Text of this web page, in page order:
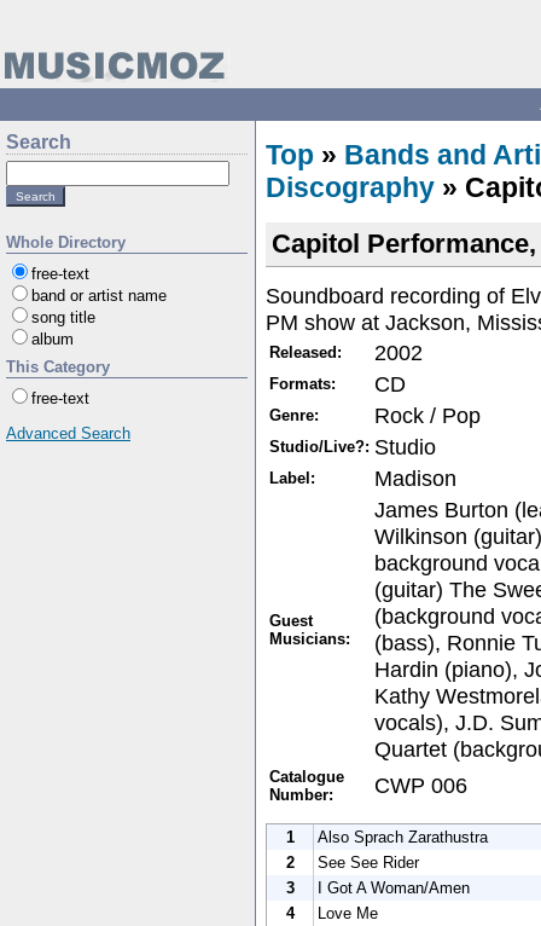
Search
Whole Directory
free-text
band or artist name
song title
album
This Category
free-text
Advanced Search
Top » Bands and
Discography »
Capitol Performance,
Soundboard recording of
PM show at Jackson,
Released: 2002
Formats: CD
Genre: Rock / Pop
Studio/Live?: Studio
Label: Madison
Guest
Musicians:
James Burton
Wilkinson
background
(guitar) The
(background
(bass), Ronnie
Hardin (piano),
Kathy
vocals), J.D.
Quartet
Catalogue
Number:
CWP 006
1
Also Sprach Zarathustra
2
See See Rider
3
I Got A Woman/Amen
4
Love Me